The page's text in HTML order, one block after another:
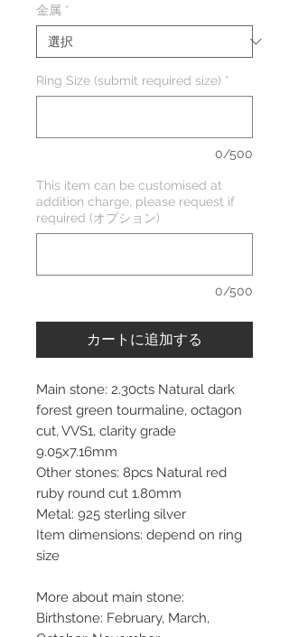
金属 *
Ring Size (submit required size) *
0/500
This item can be customised at
addition charge, please request if
required (オプション)
0/500
カートに追加する
Main stone: 2.30cts Natural dark
forest green tourmaline, octagon
cut, VVS1, clarity grade
9.05x7.16mm
Other stones: 8pcs Natural red
ruby round cut 1.80mm
Metal: 925 sterling silver
Item dimensions: depend on ring
size
More about main stone:
Birthstone: February, March,